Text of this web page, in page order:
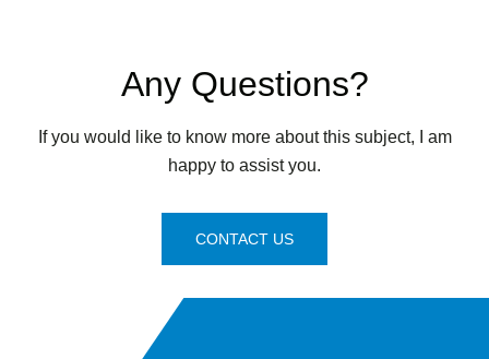
Any Questions?
If you would like to know more about this subject, I am
happy to assist you.
CONTACT US